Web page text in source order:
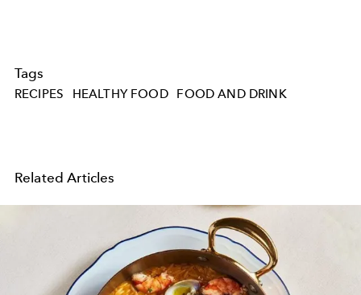
Tags
RECIPES HEALTHY FOOD FOOD AND DRINK
Related Articles